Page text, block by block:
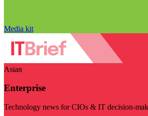
Media kit
Asian
Enterprise
Technology news for CIOs & IT decision-